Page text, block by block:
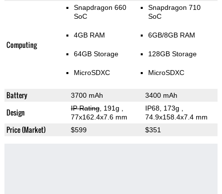
Computing
Snapdragon 660
SoC
4GB RAM
64GB Storage
MicroSDXC
Snapdragon 710
SoC
6GB/8GB RAM
128GB Storage
MicroSDXC
Battery 3700 mAh 3400 mAh
Design IP Rating, 191g
77x162.4x7.6 mm
IP68, 173g
74.9x158.4x7.4 mm
Price (Market) $599 $351